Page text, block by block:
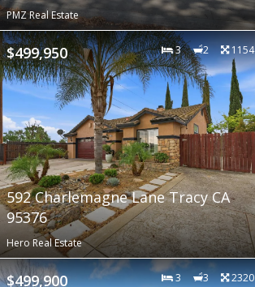
PMZ Real Estate
$499,950 3 2 1154
592 Charlemagne Lane Tracy CA
95376
Hero Real Estate
$499,900 3 3 2320